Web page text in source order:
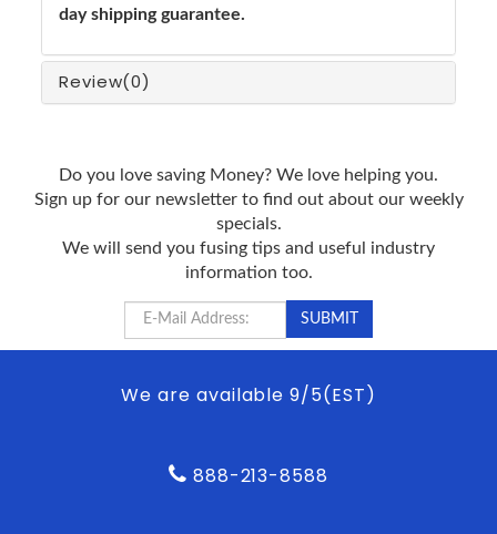
day shipping guarantee.
Review(0)
Do you love saving Money? We love helping you.
Sign up for our newsletter to find out about our weekly
specials.
We will send you fusing tips and useful industry
information too.
We are available 9/5(EST)
888-213-8588